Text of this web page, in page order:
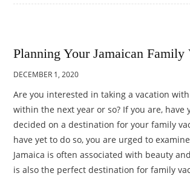
Planning Your Jamaican Family
DECEMBER 1, 2020
Are you interested in taking a vacation
within the next year or so? If you are, have
decided on a destination for your family
have yet to do so, you are urged to
Jamaica is often associated with beauty
is also the perfect destination for family